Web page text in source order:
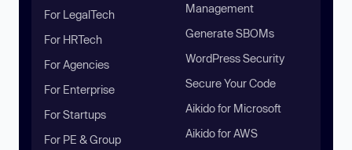
For LegalTech
For HRTech
For Agencies
For Enterprise
For Startups
For PE & Group
Management
Generate SBOMs
WordPress Security
Secure Your Code
Aikido for Microsoft
Aikido for AWS